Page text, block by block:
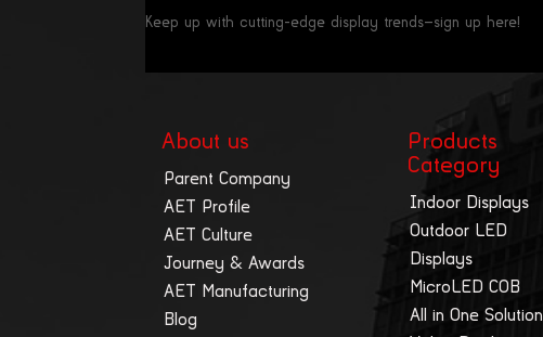
Keep up with cutting-edge display trends—sign up here!
About us
Parent Company
AET Profile
AET Culture
Journey & Awards
AET Manufacturing
Blog
Products
Category
Indoor Displays
Outdoor LED
Displays
MicroLED COB
All in One Solution